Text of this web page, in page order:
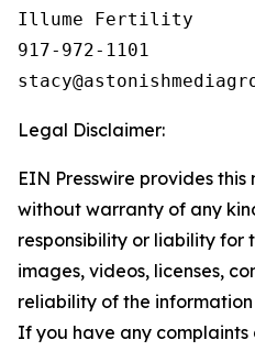
Illume Fertility
917-972-1101
Legal Disclaimer:
EIN Presswire provides this
without warranty of any
responsibility or liability for
images, videos, licenses,
reliability of the
If you have any complaints